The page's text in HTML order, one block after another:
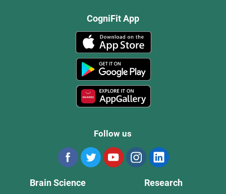
CogniFit App
Follow us
Brain Science Research